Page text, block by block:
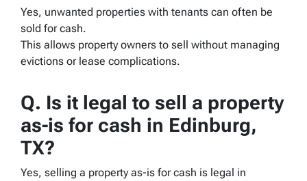
Yes, unwanted properties with tenants can often be
sold for cash.
This allows property owners to sell without managing
evictions or lease complications.
Q. Is it legal to sell a property
as-is for cash in Edinburg,
TX?
Yes, selling a property as-is for cash is legal in